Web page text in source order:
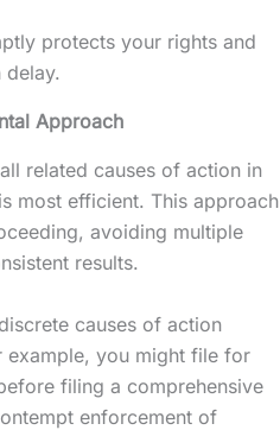
protects your rights and
delay.
Approach
related causes of action in
most efficient. This approach
avoiding multiple
results.
causes of action
example, you might file for
filing a comprehensive
enforcement of